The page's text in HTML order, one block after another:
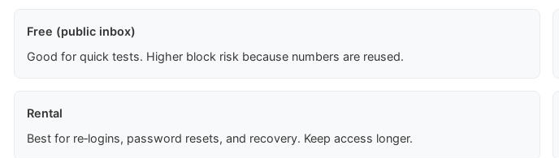
Free (public inbox)
Good for quick tests. Higher block risk because numbers are reused.
Rental
Best for re‑logins, password resets, and recovery. Keep access longer.